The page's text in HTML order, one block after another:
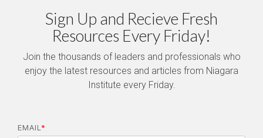
Sign Up and Recieve Fresh
Resources Every Friday!
Join the thousands of leaders and professionals who
enjoy the latest resources and articles from Niagara
Institute every Friday.
EMAIL *